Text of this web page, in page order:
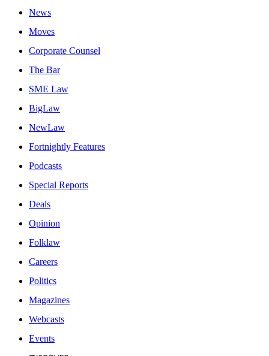
News
Moves
Corporate Counsel
The Bar
SME Law
BigLaw
NewLaw
Fortnightly Features
Podcasts
Special Reports
Deals
Opinion
Folklaw
Careers
Politics
Magazines
Webcasts
Events